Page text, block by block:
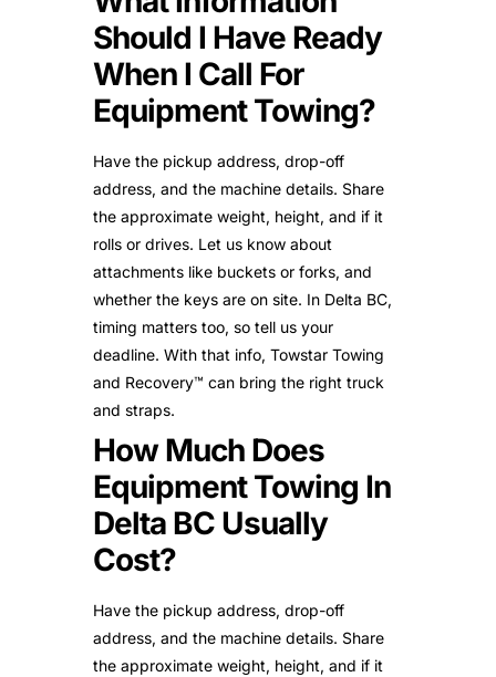
Should I Have Ready
When I Call For
Equipment Towing?
Have the pickup address, drop-off
address, and the machine details. Share
the approximate weight, height, and if it
rolls or drives. Let us know about
attachments like buckets or forks, and
whether the keys are on site. In Delta BC,
timing matters too, so tell us your
deadline. With that info, Towstar Towing
and Recovery™ can bring the right truck
and straps.
How Much Does
Equipment Towing In
Delta BC Usually
Cost?
Have the pickup address, drop-off
address, and the machine details. Share
the approximate weight, height, and if it